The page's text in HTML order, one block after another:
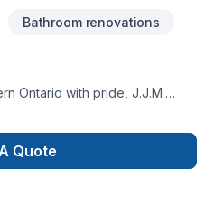
Bathroom renovations
Ontario with pride, J.J.M.
Siding projects that leave a
to deliver value, quality,
time. Looking forward to
Quote